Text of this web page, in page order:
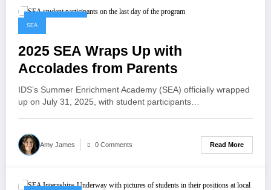
SEA
2025 SEA Wraps Up with
Accolades from Parents
IDS’s Summer Enrichment Academy (SEA) officially wrapped
up on July 31, 2025, with student participants…
Amy James 0 Comments Read More